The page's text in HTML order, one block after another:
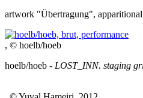
artwork "Übertragung",
, © hoelb/hoeb
hoelb/hoeb - LOST_INN. staging